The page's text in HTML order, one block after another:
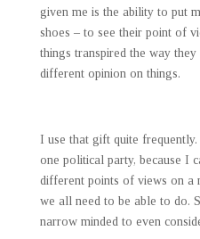
given me is the ability to put
shoes – to see their point of
things transpired the way
different opinion on things.
I use that gift quite frequently.
one political party, because I
different points of views on a
we all need to be able to do.
narrow minded to even